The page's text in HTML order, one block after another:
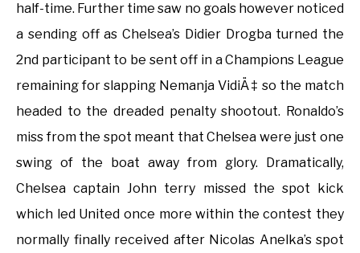
half-time. Further time saw no goals however noticed
a sending off as Chelsea’s Didier Drogba turned the
2nd participant to be sent off in a Champions League
remaining for slapping Nemanja VidiÄ‡ so the match
headed to the dreaded penalty shootout. Ronaldo’s
miss from the spot meant that Chelsea were just one
swing of the boat away from glory. Dramatically,
Chelsea captain John terry missed the spot kick
which led United once more within the contest they
normally finally received after Nicolas Anelka’s spot